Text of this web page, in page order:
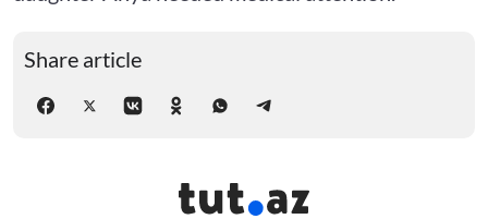
Share article